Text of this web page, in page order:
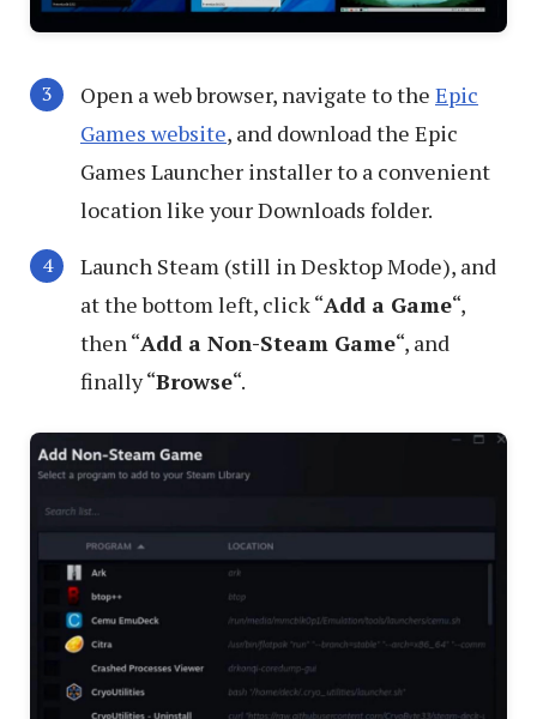
Open a web browser, navigate to the Epic
Games website, and download the Epic
Games Launcher installer to a convenient
location like your Downloads folder.
Launch Steam (still in Desktop Mode), and
at the bottom left, click “Add a Game“,
then “Add a Non-Steam Game“, and
finally “Browse“.